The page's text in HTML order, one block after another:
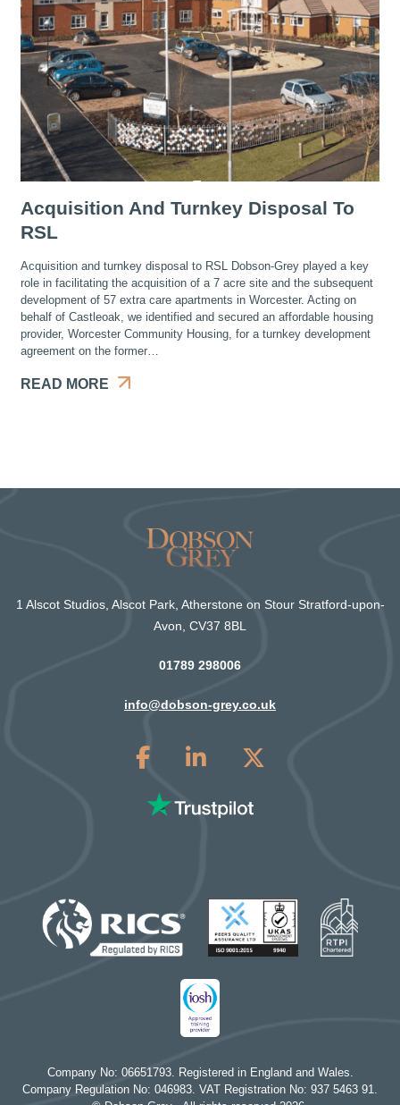
Acquisition And Turnkey Disposal To
RSL
Acquisition and turnkey disposal to RSL Dobson-Grey played a key
role in facilitating the acquisition of a 7 acre site and the subsequent
development of 57 extra care apartments in Worcester. Acting on
behalf of Castleoak, we identified and secured an affordable housing
provider, Worcester Community Housing, for a turnkey development
agreement on the former…
READ MORE
1 Alscot Studios, Alscot Park, Atherstone on Stour Stratford-upon-
Avon, CV37 8BL
01789 298006
info@dobson-grey.co.uk
Company No: 06651793. Registered in England and Wales.
Company Regulation No: 046983. VAT Registration No: 937 5463 91.